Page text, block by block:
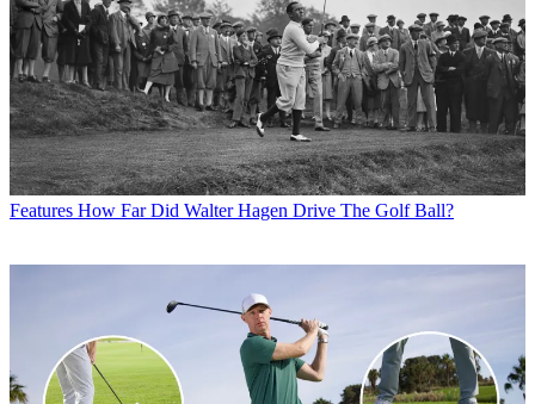
Features How Far Did Walter Hagen Drive The Golf Ball?